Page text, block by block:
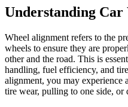
Understanding
Wheel alignment refers to the
wheels to ensure they are
other and the road. This is
handling, fuel efficiency, and
alignment, you may experience
tire wear, pulling to one side, or